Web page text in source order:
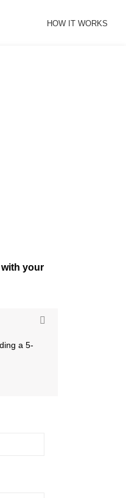
HOW IT WORKS
with your
a 5-